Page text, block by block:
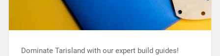
Dominate Tarisland with our expert build guides!